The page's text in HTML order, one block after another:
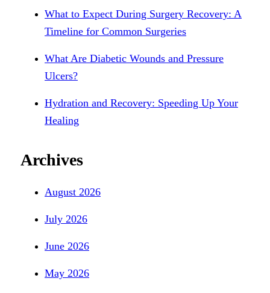
What to Expect During Surgery Recovery: A
Timeline for Common Surgeries
What Are Diabetic Wounds and Pressure
Ulcers?
Hydration and Recovery: Speeding Up Your
Healing
Archives
August 2026
July 2026
June 2026
May 2026